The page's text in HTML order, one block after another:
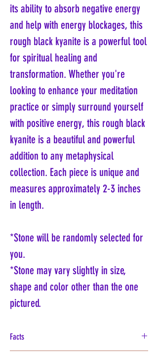
its ability to absorb negative energy
and help with energy blockages, this
rough black kyanite is a powerful tool
for spiritual healing and
transformation. Whether you're
looking to enhance your meditation
practice or simply surround yourself
with positive energy, this rough black
kyanite is a beautiful and powerful
addition to any metaphysical
collection. Each piece is unique and
measures approximately 2-3 inches
in length.
*Stone will be randomly selected for
you.
*Stone may vary slightly in size,
shape and color other than the one
pictured.
Facts